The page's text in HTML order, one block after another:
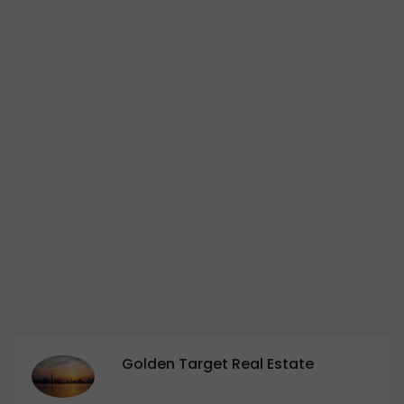
Golden Target Real Estate